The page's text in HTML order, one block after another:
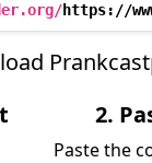
https://
2.
Paste the